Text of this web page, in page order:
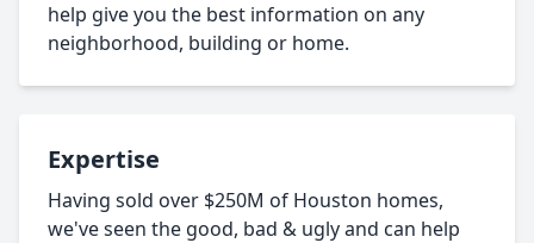
help give you the best information on any
neighborhood, building or home.
Expertise
Having sold over $250M of Houston homes,
we've seen the good, bad & ugly and can help